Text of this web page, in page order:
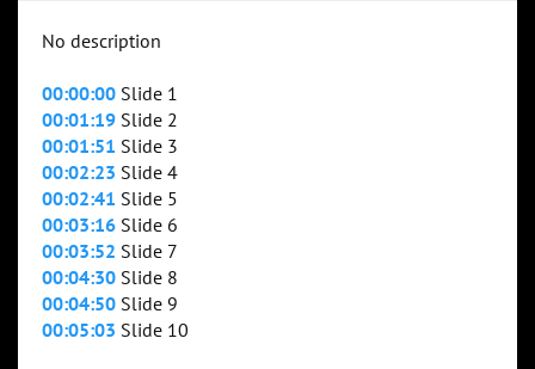
No description
00:00:00 Slide 1
00:01:19 Slide 2
00:01:51 Slide 3
00:02:23 Slide 4
00:02:41 Slide 5
00:03:16 Slide 6
00:03:52 Slide 7
00:04:30 Slide 8
00:04:50 Slide 9
00:05:03 Slide 10